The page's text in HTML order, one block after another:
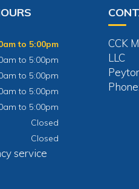
to 5:00pm
to 5:00pm
to 5:00pm
to 5:00pm
to 5:00pm
Closed
Closed
service
CCK
LLC